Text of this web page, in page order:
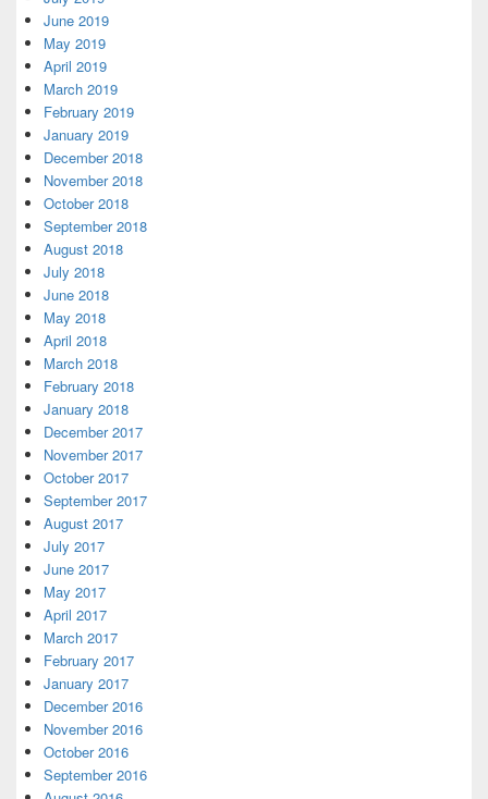
June 2019
May 2019
April 2019
March 2019
February 2019
January 2019
December 2018
November 2018
October 2018
September 2018
August 2018
July 2018
June 2018
May 2018
April 2018
March 2018
February 2018
January 2018
December 2017
November 2017
October 2017
September 2017
August 2017
July 2017
June 2017
May 2017
April 2017
March 2017
February 2017
January 2017
December 2016
November 2016
October 2016
September 2016